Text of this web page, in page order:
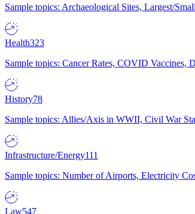
Sample topics: Archaeological Sites, Largest/
Health323
Sample topics: Cancer Rates, COVID Vaccines,
History78
Sample topics: Allies/Axis in WWII, Civil War
Infrastructure/Energy111
Sample topics: Number of Airports, Electricity
Law547